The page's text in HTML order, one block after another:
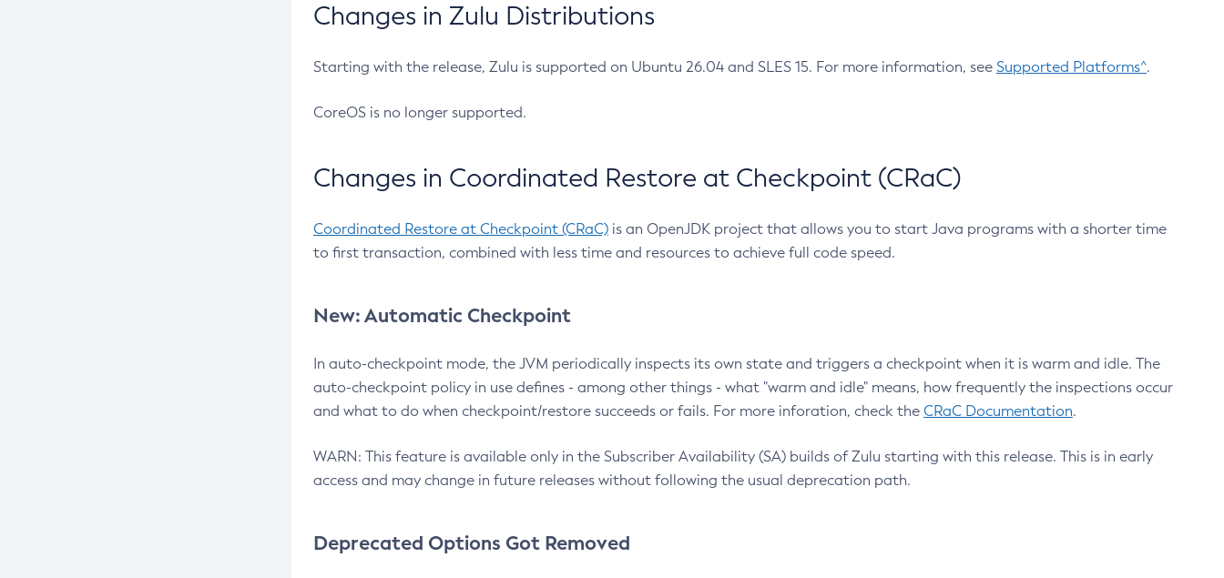
Changes in Zulu Distributions
Starting with the release, Zulu is supported on Ubuntu 26.04 and SLES 15. For more information, see Supported Platforms^.
CoreOS is no longer supported.
Changes in Coordinated Restore at Checkpoint (CRaC)
Coordinated Restore at Checkpoint (CRaC) is an OpenJDK project that allows you to start Java programs with a shorter time
to first transaction, combined with less time and resources to achieve full code speed.
New: Automatic Checkpoint
In auto-checkpoint mode, the JVM periodically inspects its own state and triggers a checkpoint when it is warm and idle. The
auto-checkpoint policy in use defines - among other things - what "warm and idle" means, how frequently the inspections occur
and what to do when checkpoint/restore succeeds or fails. For more inforation, check the CRaC Documentation.
WARN: This feature is available only in the Subscriber Availability (SA) builds of Zulu starting with this release. This is in early
access and may change in future releases without following the usual deprecation path.
Deprecated Options Got Removed